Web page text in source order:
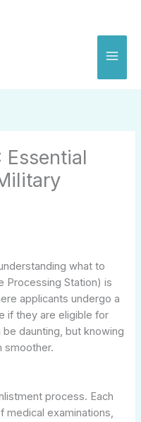
Essential
what to
Processing Station) is
applicants undergo a
if they are eligible for
daunting, but knowing
smoother.
process. Each
medical examinations,